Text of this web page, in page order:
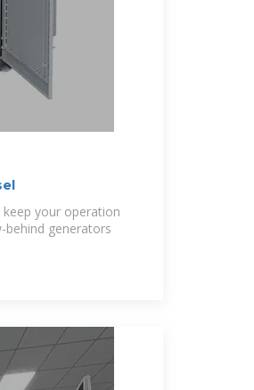
your operation
generators